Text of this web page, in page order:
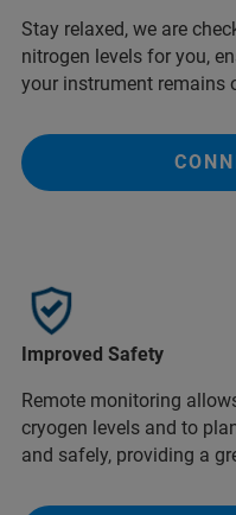
Stay relaxed, we are
nitrogen levels for you,
your instrument remains
Improved Safety
Remote monitoring
cryogen levels and to
and safely, providing a